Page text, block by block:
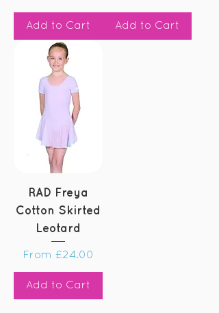
Add to Cart Add to Cart
RAD Freya
Cotton Skirted
Leotard
From £24.00
Sale Price
Add to Cart